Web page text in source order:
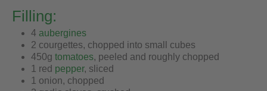
Filling:
4 aubergines
2 courgettes, chopped into small cubes
450g tomatoes, peeled and roughly chopped
1 red pepper, sliced
1 onion, chopped